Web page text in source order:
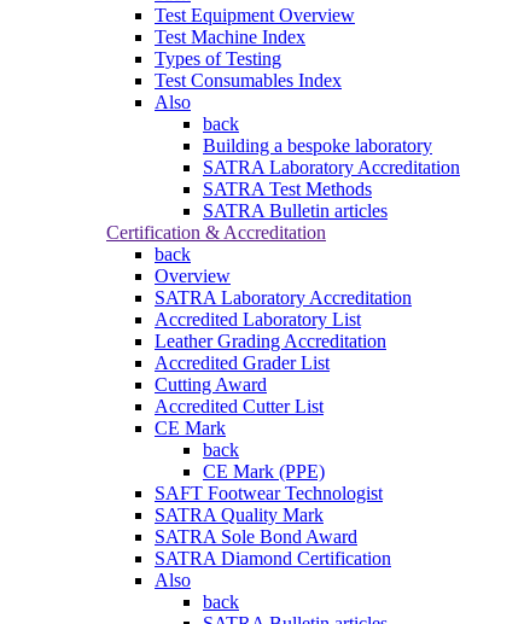
Test Equipment Overview
Test Machine Index
Types of Testing
Test Consumables Index
Also
back
Building a bespoke laboratory
SATRA Laboratory Accreditation
SATRA Test Methods
SATRA Bulletin articles
Certification & Accreditation
back
Overview
SATRA Laboratory Accreditation
Accredited Laboratory List
Leather Grading Accreditation
Accredited Grader List
Cutting Award
Accredited Cutter List
CE Mark
back
CE Mark (PPE)
SAFT Footwear Technologist
SATRA Quality Mark
SATRA Sole Bond Award
SATRA Diamond Certification
Also
back